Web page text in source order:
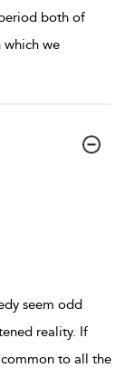
both of
which we
seem odd
reality. If
to all the